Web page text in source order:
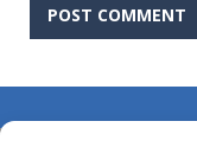
About Us